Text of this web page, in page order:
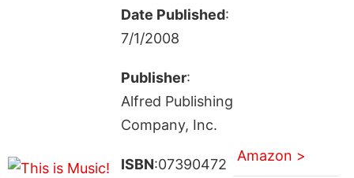
Date Published:
7/1/2008
Publisher:
Alfred Publishing
Company, Inc.
ISBN:07390472
Amazon >